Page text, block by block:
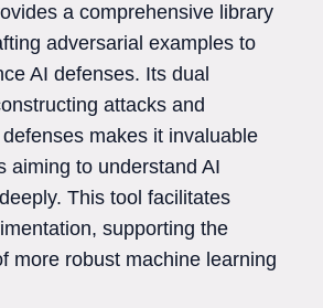
a comprehensive library
adversarial examples to
AI defenses. Its dual
attacks and
makes it invaluable
aiming to understand AI
This tool facilitates
supporting the
more robust machine learning